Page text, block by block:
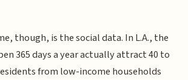
though, is the social data. In L.A., the
365 days a year actually attract 40 to
from low-income households